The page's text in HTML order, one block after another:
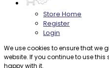
Store Home
Register
Login
We use cookies to ensure that we
website. If you continue to use
happy with it.